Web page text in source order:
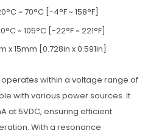
~ 70°C [-4°F ~ 158°F]
~ 105°C [-22°F ~ 221°F]
x 15mm [0.728in x 0.591in]
within a voltage range of
with various power sources. It
at 5VDC, ensuring efficient
With a resonance